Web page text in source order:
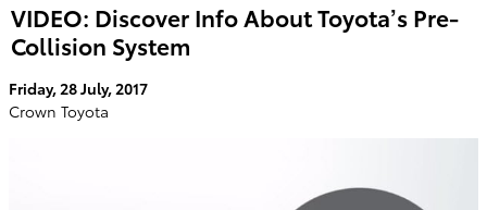
VIDEO: Discover Info About Toyota’s Pre-
Collision System
Friday, 28 July, 2017
Crown Toyota